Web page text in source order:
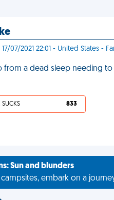
17/07/2021 22:01 - United States -
from a dead sleep needing
SUCKS 833
Sun and blunders
embark on a